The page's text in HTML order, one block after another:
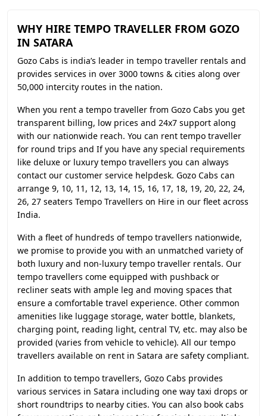
WHY HIRE TEMPO TRAVELLER FROM GOZO
IN SATARA
Gozo Cabs is india’s leader in tempo traveller rentals and
provides services in over 3000 towns & cities along over
50,000 intercity routes in the nation.
When you rent a tempo traveller from Gozo Cabs you get
transparent billing, low prices and 24x7 support along
with our nationwide reach. You can rent tempo traveller
for round trips and If you have any special requirements
like deluxe or luxury tempo travellers you can always
contact our customer service helpdesk. Gozo Cabs can
arrange 9, 10, 11, 12, 13, 14, 15, 16, 17, 18, 19, 20, 22, 24,
26, 27 seaters Tempo Travellers on Hire in our fleet across
India.
With a fleet of hundreds of tempo travellers nationwide,
we promise to provide you with an unmatched variety of
both luxury and non-luxury tempo traveller rentals. Our
tempo travellers come equipped with pushback or
recliner seats with ample leg and moving spaces that
ensure a comfortable travel experience. Other common
amenities like luggage storage, water bottle, blankets,
charging point, reading light, central TV, etc. may also be
provided (varies from vehicle to vehicle). All our tempo
travellers available on rent in Satara are safety compliant.
In addition to tempo travellers, Gozo Cabs provides
various services in Satara including one way taxi drops or
short roundtrips to nearby cities. You can also book cabs